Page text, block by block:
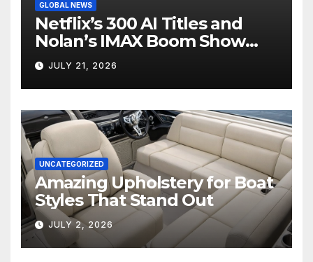
GLOBAL NEWS
Netflix’s 300 AI Titles and
Nolan’s IMAX Boom Show
Hollywood’s Industry Split
Screen
JULY 21, 2026
UNCATEGORIZED
Amazing Upholstery for Boat
Styles That Stand Out
JULY 2, 2026